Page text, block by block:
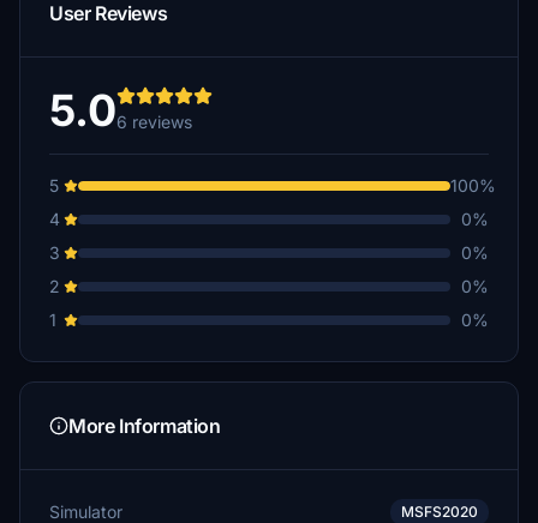
User Reviews
5.06 reviews
5
100%
4
0%
3
0%
2
0%
1
0%
More Information
Simulator MSFS2020